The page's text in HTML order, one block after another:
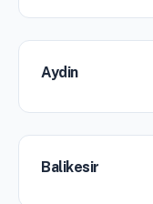
Aydin
Balikesir